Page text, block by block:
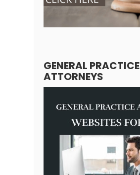
GENERAL PRACTICE
ATTORNEYS